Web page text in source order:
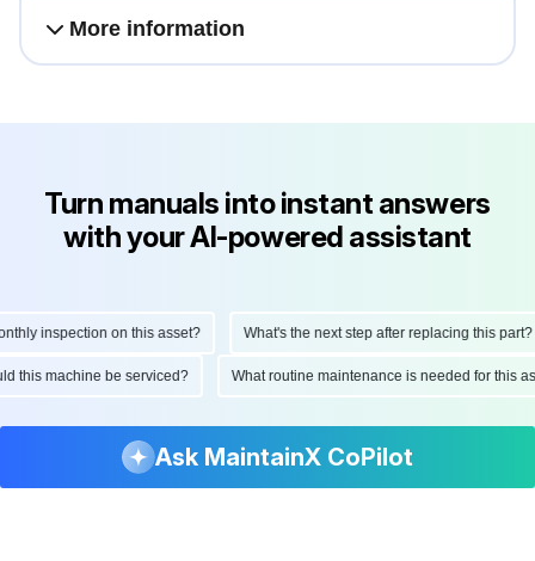
More information
Turn manuals into instant answers
with your AI-powered assistant
inspection on this asset? What's the next step after replacing this part?
this machine be serviced? What routine maintenance is needed for
Ask MaintainX CoPilot